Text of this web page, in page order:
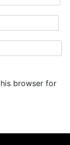
browser for